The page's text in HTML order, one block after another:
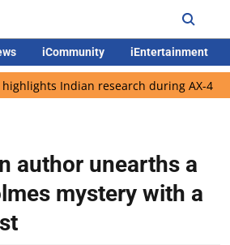
iCommunity iEntertainment
Indian research during AX-4 mission
author unearths a
mystery with a